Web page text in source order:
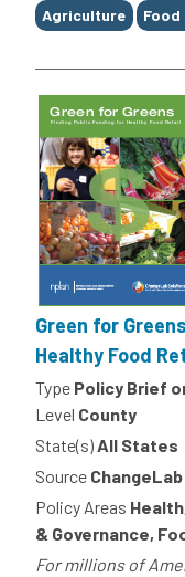
Agriculture Food
Green for
Healthy Food
Type Policy Brief
Level County
State(s)All States
Source
Policy Areas
& Governance,
For millions of